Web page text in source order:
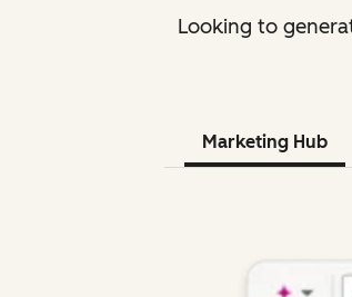
Looking to
Marketing Hub